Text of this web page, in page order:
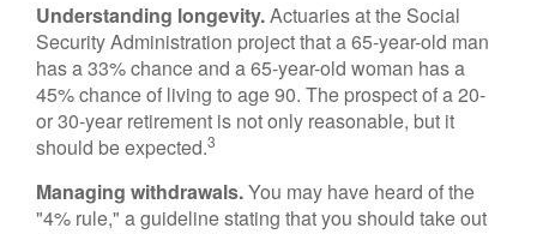
Understanding longevity.Actuaries at the Social
Security Administration project that a 65-year-old man
has a 33% chance and a 65-year-old woman has a
45% chance of living to age 90. The prospect of a 20-
or 30-year retirement is not only reasonable, but it
should be expected.3
Managing withdrawals.You may have heard of the
"4% rule," a guideline stating that you should take out